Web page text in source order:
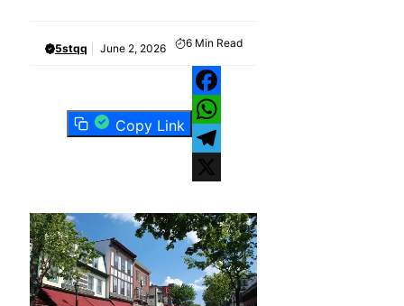
5stqq June 2, 2026 6 Min Read
Copy Link
Facebook
WhatsApp
Telegram